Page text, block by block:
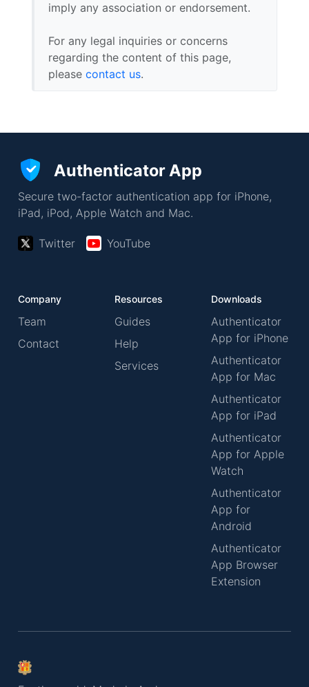
imply any association or endorsement.
For any legal inquiries or concerns
regarding the content of this page,
please contact us.
Authenticator App
Secure two-factor authentication app for iPhone,
iPad, iPod, Apple Watch and Mac.
Twitter YouTube
Company
Team
Contact
Resources
Guides
Help
Services
Downloads
Authenticator
App for iPhone
Authenticator
App for Mac
Authenticator
App for iPad
Authenticator
App for Apple
Watch
Authenticator
App for
Android
Authenticator
App Browser
Extension